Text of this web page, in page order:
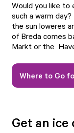
Would you like to
such a warm
the sun loweres
of Breda comes
Markt or the
Where to Go
Get an ice